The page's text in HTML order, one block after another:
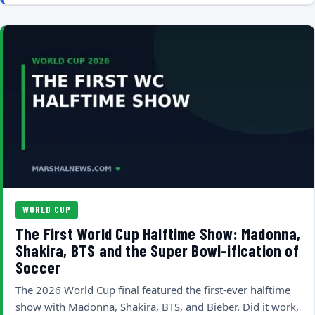
WORLD CUP
The First World Cup Halftime Show: Madonna,
Shakira, BTS and the Super Bowl-ification of
Soccer
The 2026 World Cup final featured the first-ever halftime
show with Madonna, Shakira, BTS, and Bieber. Did it work,